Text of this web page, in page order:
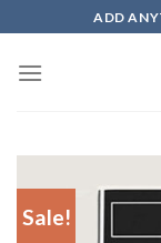
to
content
ADD
Sale!